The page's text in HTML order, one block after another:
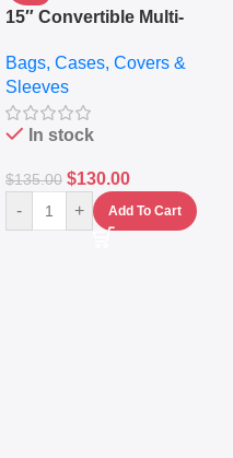
15″ Convertible Multi-
Messenger Laptop Bag
Bags, Cases, Covers &
Sleeves
In stock
$135.00 $130.00
- + Add To Cart